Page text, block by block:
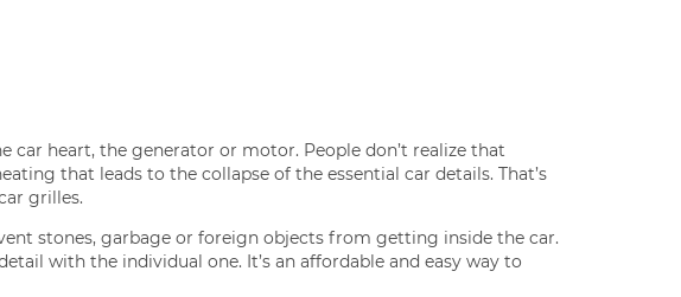
heart, the generator or motor. People don’t realize that
that leads to the collapse of the essential car details. That’s
grilles.
stones, garbage or foreign objects from getting inside the car.
with the individual one. It’s an affordable and easy way to